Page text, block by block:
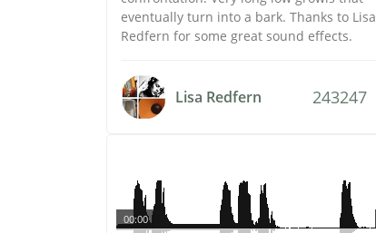
eventually turn into a bark. Thanks to Lisa
Redfern for some great sound effects.
Lisa Redfern 243247
00:00